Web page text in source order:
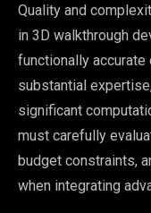
Quality and
in 3D walkthrough
functionally
substantial
significant
must carefully
budget constraints,
when integrating